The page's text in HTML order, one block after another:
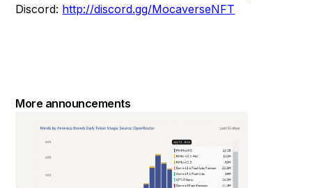
Discord: http://discord.gg/MocaverseNFT
More announcements